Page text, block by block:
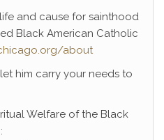
life and cause for sainthood
Black American Catholic
about
him carry your needs to
Welfare of the Black